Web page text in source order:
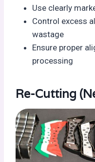
Use clearly
Control excess
wastage
Ensure proper
processing
Re-Cutting